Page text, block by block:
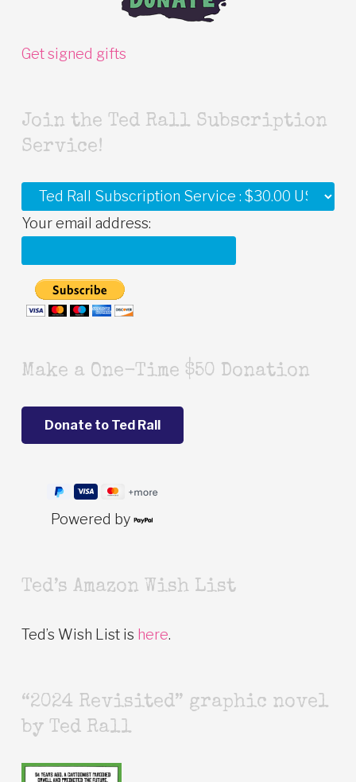
Get signed gifts
Join the Ted Rall Subscription
Service!
Your email address:
Make a One-Time $50 Donation
Powered by
Ted’s Amazon Wish List
Ted’s Wish List is here.
“2024 Revisited” graphic novel
by Ted Rall